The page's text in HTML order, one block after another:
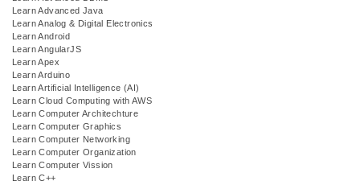
Learn Advanced Java
Learn Analog & Digital Electronics
Learn Android
Learn AngularJS
Learn Apex
Learn Arduino
Learn Artificial Intelligence (AI)
Learn Cloud Computing with AWS
Learn Computer Architechture
Learn Computer Graphics
Learn Computer Networking
Learn Computer Organization
Learn Computer Vission
Learn C++